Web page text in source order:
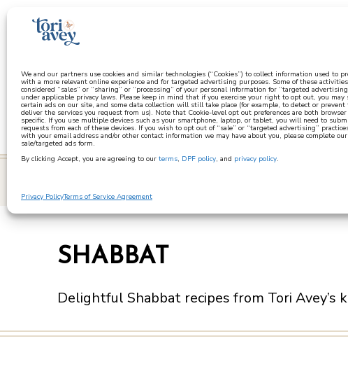
We and our partners use cookies and similar technologies (“Cookies”) to collect information used to
with a more relevant online experience and for targeted advertising purposes. Some of these
considered “sales” or “sharing” or “processing” of your personal information for “targeted
under applicable privacy laws. Please keep in mind that if you exercise your right to opt out, you may
certain ads on our site, and some data collection will still take place (for example, to detect or prevent
deliver the services you request from us). Note that Cookie-level opt out preferences are both
specific. If you use multiple devices such as your smartphone, laptop, or tablet, you will need to
requests from each of these devices. If you wish to opt out of “sale” or “targeted advertising”
with your email address and/or other contact information we may have about you, please complete
sale/targeted ads form.
By clicking Accept, you are agreeing to our terms, DPF policy, and privacy policy.
Privacy PolicyTerms of Service Agreement
about
learn
SHABBAT
Delightful Shabbat recipes from Tori Avey’s